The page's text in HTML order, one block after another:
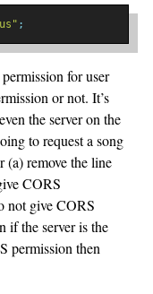
;
for user
or not. It’s
the server on the
to request a song
(a) remove the line
CORS
not give CORS
if the server is the
permission then